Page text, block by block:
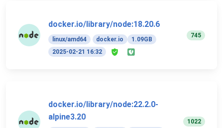
docker.io/library/node:18.20.6
linux/amd64 docker.io
1.09GB
2025-02-21 16:32
745
docker.io/library/node:22.2.0-
alpine3.20
1022